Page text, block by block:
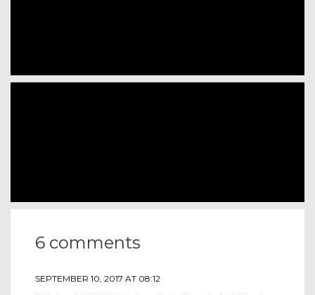
6 comments
SEPTEMBER 10, 2017 AT 08:12